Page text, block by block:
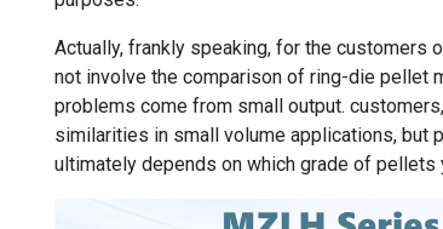
Actually, frankly speaking, for the
not involve the comparison of ring-die pellet
problems come from small output.
similarities in small volume applications, but
ultimately depends on which grade of pellets